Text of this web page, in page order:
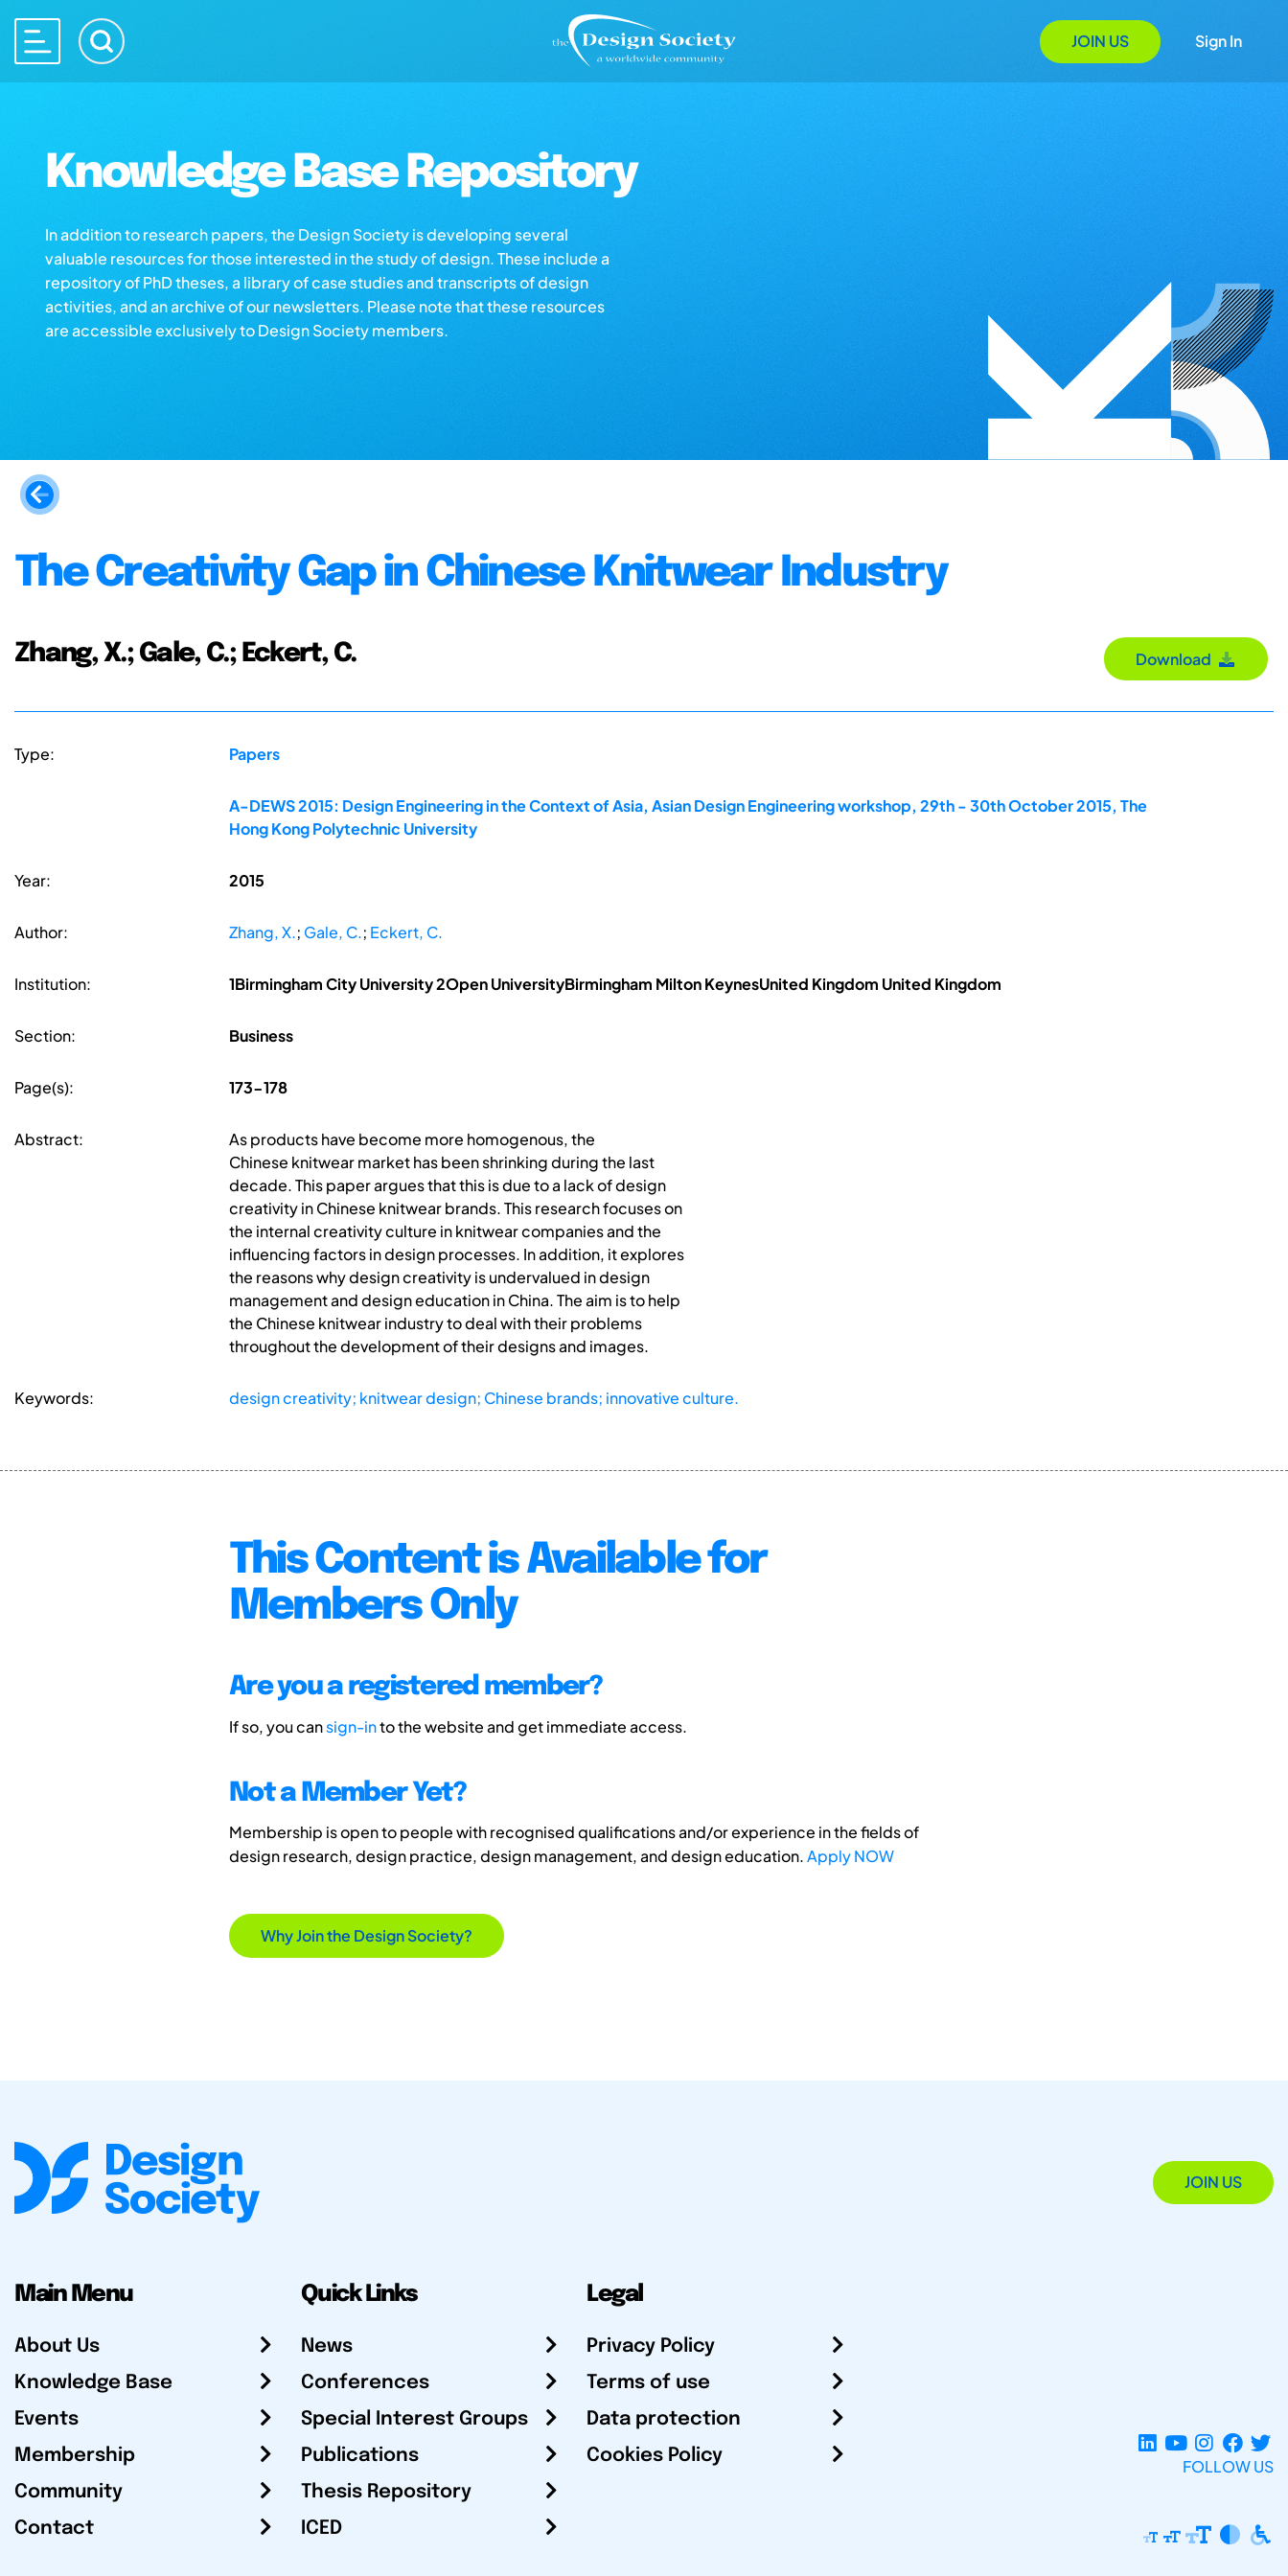
JOIN US Sign In
Knowledge Base Repository
In addition to research papers, the Design Society is developing several
valuable resources for those interested in the study of design. These include a
repository of PhD theses, a library of case studies and transcripts of design
activities, and an archive of our newsletters. Please note that these resources
are accessible exclusively to Design Society members.
The Creativity Gap in Chinese Knitwear Industry
Zhang, X.; Gale, C.; Eckert, C. Download
Type: Papers
A-DEWS 2015: Design Engineering in the Context of Asia, Asian Design Engineering workshop, 29th - 30th October 2015, The
Hong Kong Polytechnic University
Year: 2015
Author: Zhang, X.; Gale, C.; Eckert, C.
Institution: 1Birmingham City University 2Open UniversityBirmingham Milton KeynesUnited Kingdom United Kingdom
Section: Business
Page(s): 173-178
Abstract:
As products have become more homogenous, the
Chinese knitwear market has been shrinking during the last
decade. This paper argues that this is due to a lack of design
creativity in Chinese knitwear brands. This research focuses on
the internal creativity culture in knitwear companies and the
influencing factors in design processes. In addition, it explores
the reasons why design creativity is undervalued in design
management and design education in China. The aim is to help
the Chinese knitwear industry to deal with their problems
throughout the development of their designs and images.
Keywords: design creativity; knitwear design; Chinese brands; innovative culture.
This Content is Available for
Members Only
Are you a registered member?
If so, you cansign-into the website and get immediate access.
Not a Member Yet?
Membership is open to people with recognised qualifications and/or experience in the fields of
design research, design practice, design management, and design education.Apply NOW
Why Join the Design Society?
JOIN US
Main Menu
About Us
Knowledge Base
Events
Membership
Community
Contact
Quick Links
News
Conferences
Special Interest Groups
Publications
Thesis Repository
ICED
Legal
Privacy Policy
Terms of use
Data protection
Cookies Policy
FOLLOW US